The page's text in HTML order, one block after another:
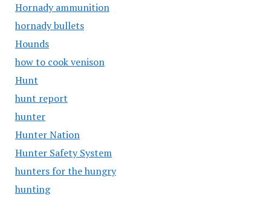
Hornady ammunition
hornady bullets
Hounds
how to cook venison
Hunt
hunt report
hunter
Hunter Nation
Hunter Safety System
hunters for the hungry
hunting